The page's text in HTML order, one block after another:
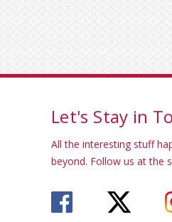
Let's Stay in
All the interesting stuff
beyond. Follow us at the